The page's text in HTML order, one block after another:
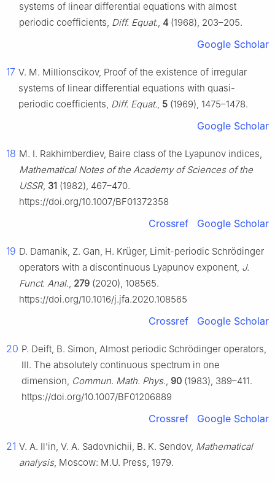
systems of linear differential equations with almost
periodic coefficients, Diff. Equat., 4 (1968), 203–205.
Google Scholar
17 V. M. Millionscikov, Proof of the existence of irregular
systems of linear differential equations with quasi-
periodic coefficients, Diff. Equat., 5 (1969), 1475–1478.
Google Scholar
18 M. I. Rakhimberdiev, Baire class of the Lyapunov indices,
Mathematical Notes of the Academy of Sciences of the
USSR, 31 (1982), 467–470.
https://doi.org/10.1007/BF01372358
Crossref Google Scholar
19 D. Damanik, Z. Gan, H. Krüger, Limit-periodic Schrödinger
operators with a discontinuous Lyapunov exponent, J.
Funct. Anal., 279 (2020), 108565.
https://doi.org/10.1016/j.jfa.2020.108565
Crossref Google Scholar
20 P. Deift, B. Simon, Almost periodic Schrödinger operators,
Ⅲ. The absolutely continuous spectrum in one
dimension, Commun. Math. Phys., 90 (1983), 389–411.
https://doi.org/10.1007/BF01206889
Crossref Google Scholar
21 V. A. Il'in, V. A. Sadovnichii, B. K. Sendov, Mathematical
analysis, Moscow: M.U. Press, 1979.